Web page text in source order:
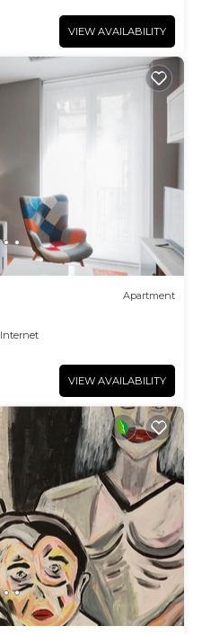
VIEW AVAILABILITY
Apartment
Internet
VIEW AVAILABILITY